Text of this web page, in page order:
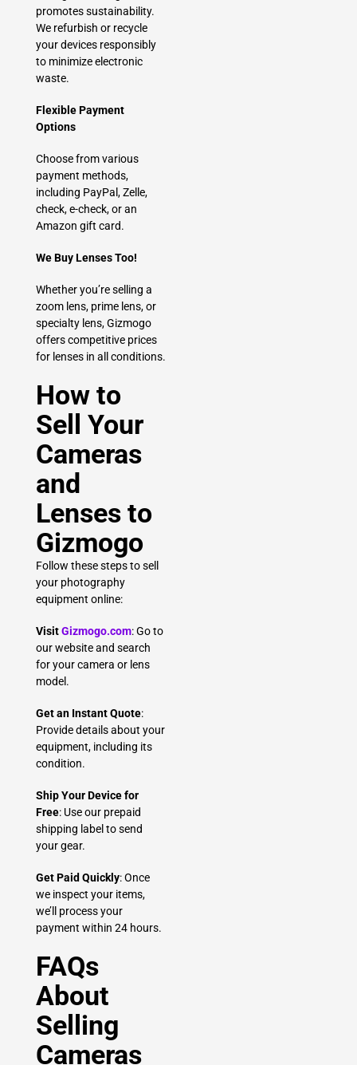
promotes sustainability.
We refurbish or recycle
your devices responsibly
to minimize electronic
waste.
Flexible Payment
Options
Choose from various
payment methods,
including PayPal, Zelle,
check, e-check, or an
Amazon gift card.
We Buy Lenses Too!
Whether you’re selling a
zoom lens, prime lens, or
specialty lens, Gizmogo
offers competitive prices
for lenses in all conditions.
How to
Sell Your
Cameras
and
Lenses to
Gizmogo
Follow these steps to sell
your photography
equipment online:
VisitGizmogo.com: Go to
our website and search
for your camera or lens
model.
Get an Instant Quote:
Provide details about your
equipment, including its
condition.
Ship Your Device for
Free: Use our prepaid
shipping label to send
your gear.
Get Paid Quickly: Once
we inspect your items,
we’ll process your
payment within 24 hours.
FAQs
About
Selling
Cameras